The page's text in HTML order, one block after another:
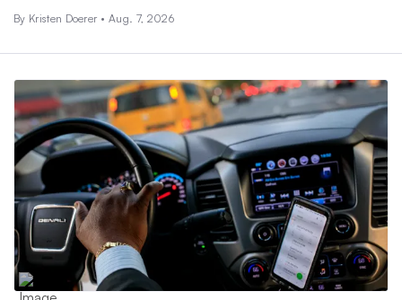
By Kristen Doerer • Aug. 7, 2026